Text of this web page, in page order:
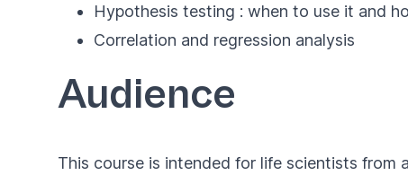
Hypothesis testing : when to use it and
Correlation and regression analysis
Audience
This course is intended for life scientists from